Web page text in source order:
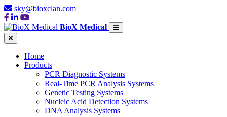
sky@bioxclan.com
BioX Medical
Home
Products
PCR Diagnostic Systems
Real-Time PCR Analysis Systems
Genetic Testing Systems
Nucleic Acid Detection Systems
DNA Analysis Systems